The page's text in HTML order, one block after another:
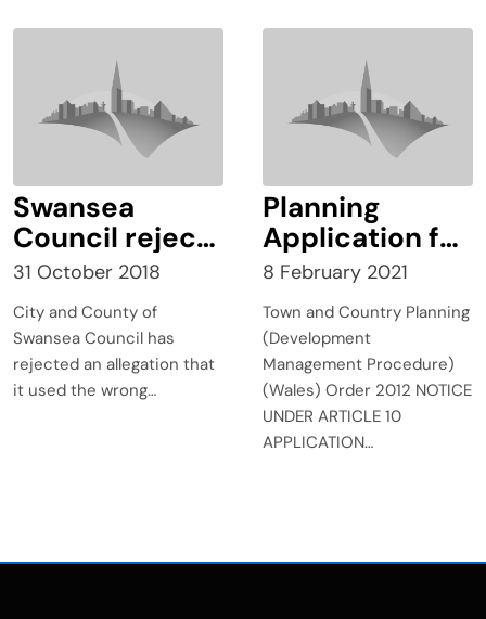
15th January
Swansea
Council rejects
claims it used
wrong
boundary over
planning
application
31 October 2018
City and County of
Swansea Council has
rejected an allegation that
it used the wrong…
Planning
Application for
Extension to
Aberdare
Bypass
8 February 2021
Town and Country Planning
(Development
Management Procedure)
(Wales) Order 2012 NOTICE
UNDER ARTICLE 10
APPLICATION…